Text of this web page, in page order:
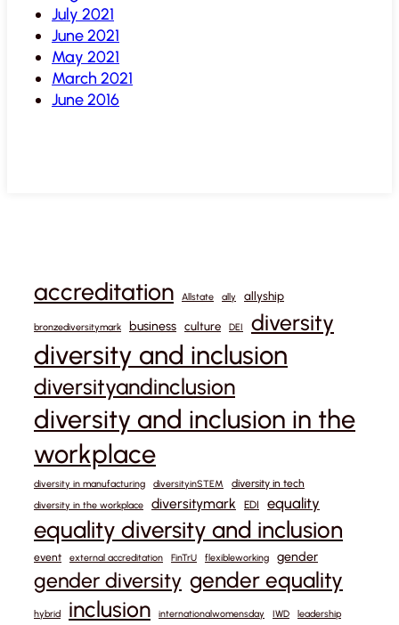
July 2021
June 2021
May 2021
March 2021
June 2016
accreditation Allstate ally allyship
bronzediversitymark business culture DEI diversity
diversity and inclusion
diversityandinclusion
diversity and inclusion in the
workplace
diversity in manufacturing diversityinSTEM diversity in tech
diversity in the workplace diversitymark EDI equality
equality diversity and inclusion
event external accreditation FinTrU flexibleworking gender
gender diversity gender equality
hybrid inclusion internationalwomensday IWD leadership